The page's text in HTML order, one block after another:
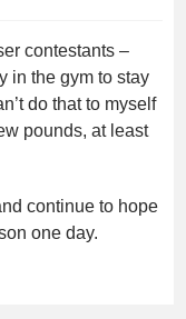
contestants –
in the gym to stay
do that to myself
pounds, at least
continue to hope
one day.